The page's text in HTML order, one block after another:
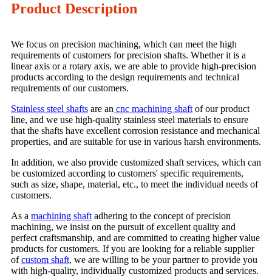
Product Description
We focus on precision machining, which can meet the high
requirements of customers for precision shafts. Whether it is a
linear axis or a rotary axis, we are able to provide high-precision
products according to the design requirements and technical
requirements of our customers.
Stainless steel shafts are an cnc machining shaft of our product
line, and we use high-quality stainless steel materials to ensure
that the shafts have excellent corrosion resistance and mechanical
properties, and are suitable for use in various harsh environments.
In addition, we also provide customized shaft services, which can
be customized according to customers' specific requirements,
such as size, shape, material, etc., to meet the individual needs of
customers.
As a machining shaft adhering to the concept of precision
machining, we insist on the pursuit of excellent quality and
perfect craftsmanship, and are committed to creating higher value
products for customers. If you are looking for a reliable supplier
ofcustom shaft, we are willing to be your partner to provide you
with high-quality, individually customized products and services.